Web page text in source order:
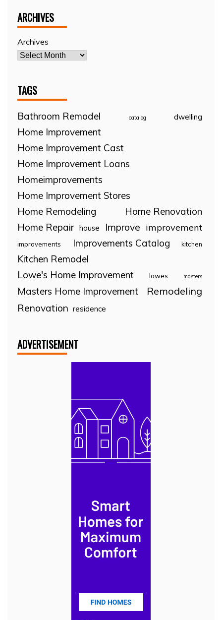
ARCHIVES
Archives
TAGS
Bathroom Remodel catalog dwelling
Home Improvement
Home Improvement Cast
Home Improvement Loans
Homeimprovements
Home Improvement Stores
Home Remodeling
Home Renovation
Home Repair house Improve improvement
improvements Improvements Catalog kitchen
Kitchen Remodel
Lowe's Home Improvement
lowes masters
Masters Home Improvement
Remodeling
Renovation residence
ADVERTISEMENT